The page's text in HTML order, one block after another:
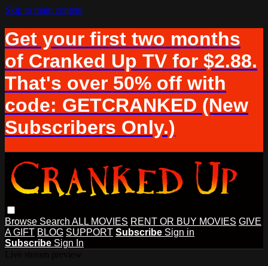
Skip to main content
Get your first two months
of Cranked Up TV for $2.88.
That's over 50% off with
code: GETCRANKED (New
Subscribers Only.)
Browse Search ALL MOVIES RENT OR BUY MOVIES GIVE
A GIFT BLOG SUPPORT Subscribe Sign in
Subscribe Sign In